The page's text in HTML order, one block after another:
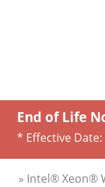
End of Life
* Effective Date:
» Intel® Xeon®